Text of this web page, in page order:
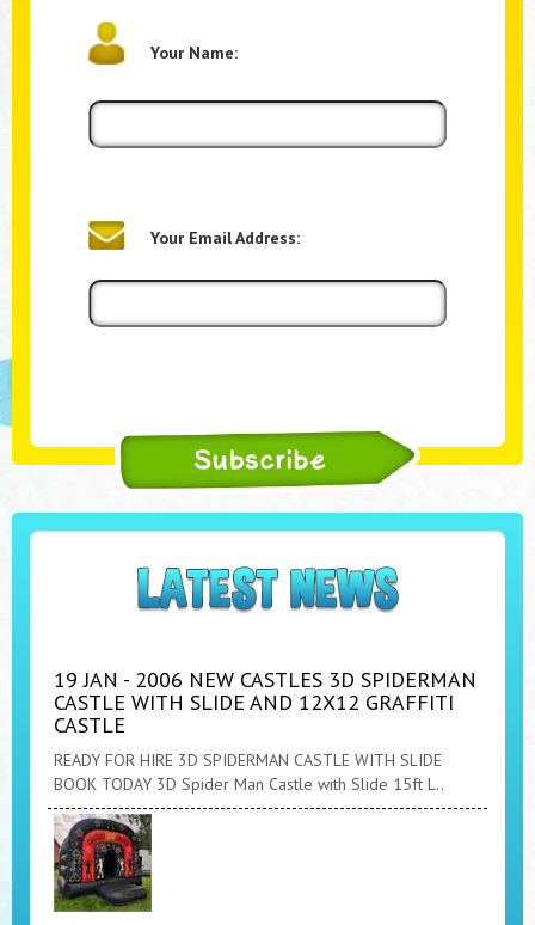
Your Name:
Your Email Address:
19 JAN - 2006 NEW CASTLES 3D SPIDERMAN
CASTLE WITH SLIDE AND 12X12 GRAFFITI
CASTLE
READY FOR HIRE 3D SPIDERMAN CASTLE WITH SLIDE
BOOK TODAY 3D Spider Man Castle with Slide 15ft L..